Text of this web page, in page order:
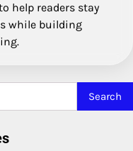
help readers stay
while building